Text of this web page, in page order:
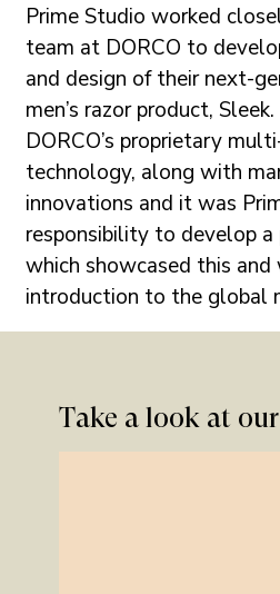
Take a look at
Prime Studio worked
team at DORCO to
and design of their next-
men’s razor product,
DORCO’s proprietary
technology, along with
innovations and it was
responsibility to develop a
which showcased this
introduction to the global